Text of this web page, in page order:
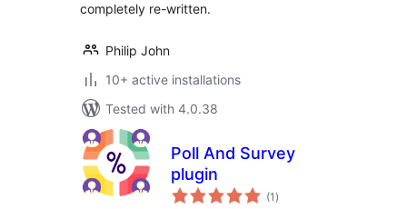
completely re-written.
Philip John
10+ active installations
Tested with 4.0.38
Poll And Survey
plugin
(1 total
ratings
)